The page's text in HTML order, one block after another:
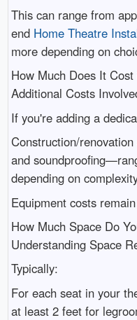
This can range from
end Home Theatre
more depending on
How Much Does It
Additional Costs
If you're adding a
Construction/
and
depending on
Equipment costs
How Much Space Do
Understanding Space
Typically:
For each seat in your
at least 2 feet for